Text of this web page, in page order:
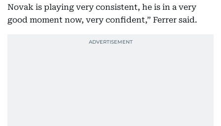
Novak is playing very consistent, he is in a very
good moment now, very confident,” Ferrer said.